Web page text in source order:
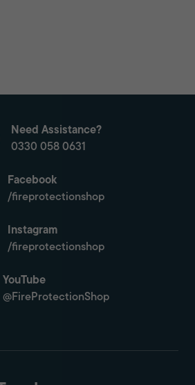
Need Assistance?
0330 058 0631
Facebook
/fireprotectionshop
Instagram
/fireprotectionshop
YouTube
@FireProtectionShop